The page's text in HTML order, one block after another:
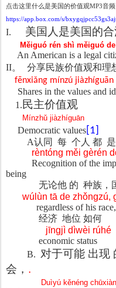
点击这里什么是美国的价值观MP3音频
https://app.box.com/s/
I. 美国人是美国的
Měiguó rén shì měiguó
An American is a legal
II。 分享民族价值观和理
fēnxiǎng mínzú
Shares in the values and
1. 民主价值观
Mínzhǔ jiàzhíguān
Democratic values [1]
A认同 每 个人 都
rèntóng měi gèrén
Recognition of the
being
无论他 的 种族，
wúlùn tā de zhǒngzú,
regardless of his
经济 地位 如何
jīngjì dìwèi rúhé
economic status
B. 对于可能 出现
会， .
Duìyú kěnéng